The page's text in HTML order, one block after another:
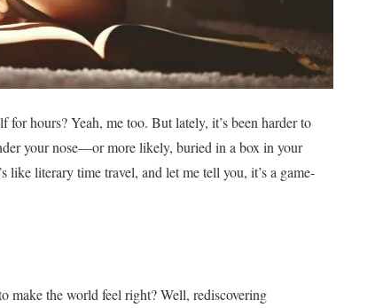
hours? Yeah, me too. But lately, it’s been harder to
your nose—or more likely, buried in a box in your
like literary time travel, and let me tell you, it’s a game-
make the world feel right? Well, rediscovering